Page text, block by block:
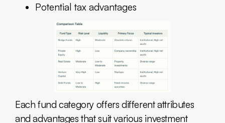
Potential tax advantages
Each fund category offers different attributes
and advantages that suit various investment